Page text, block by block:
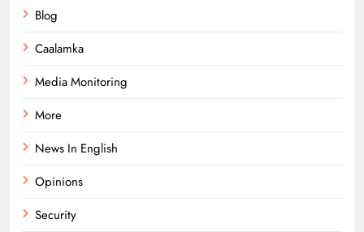
Blog
Caalamka
Media Monitoring
More
News In English
Opinions
Security